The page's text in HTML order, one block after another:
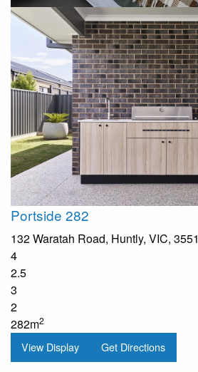
Portside 282
132 Waratah Road, Huntly, VIC, 3551
4
2.5
3
2
282m2
View Display Get Directions